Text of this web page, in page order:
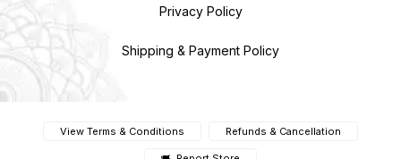
Privacy Policy
Shipping & Payment Policy
View Terms & Conditions Refunds & Cancellation